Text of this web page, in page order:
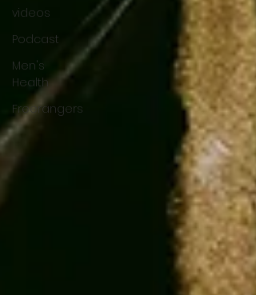
videos
Podcast
Men's
Health
Freerangers